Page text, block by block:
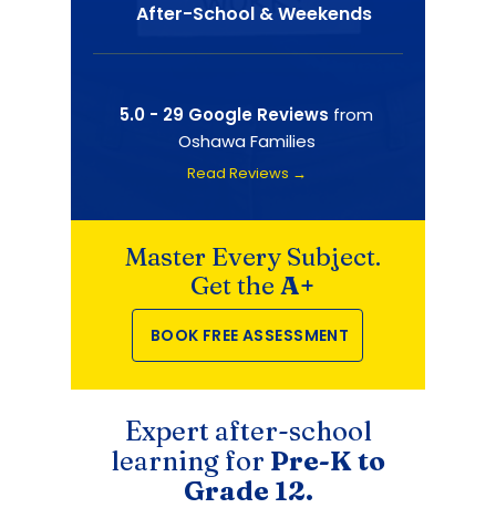
After-School & Weekends
5.0 - 29 Google Reviews from
Oshawa Families
Read Reviews →
Master Every Subject.
Get the A+
BOOK FREE ASSESSMENT
Expert after-school
learning for Pre-K to
Grade 12.